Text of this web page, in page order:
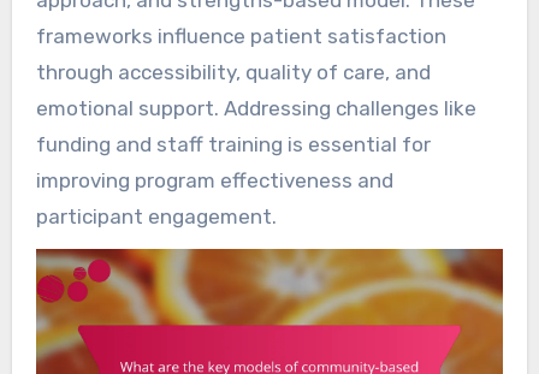
frameworks influence patient satisfaction
through accessibility, quality of care, and
emotional support. Addressing challenges like
funding and staff training is essential for
improving program effectiveness and
participant engagement.